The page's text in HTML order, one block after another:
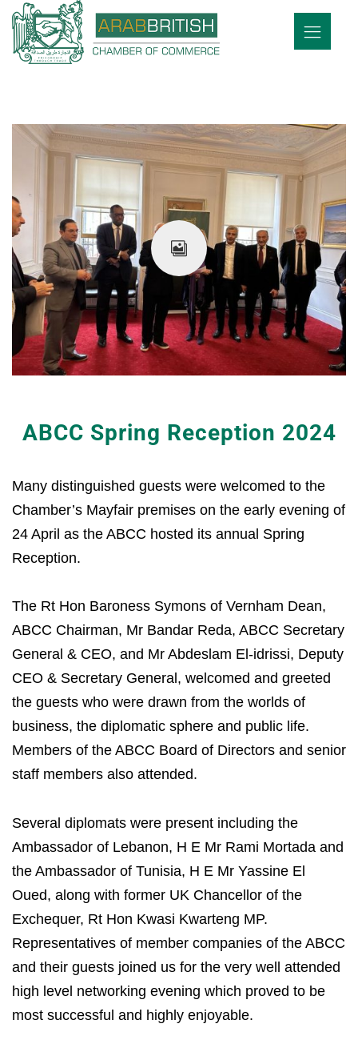
ABCC Spring Reception 2024
Many distinguished guests were welcomed to the
Chamber’s Mayfair premises on the early evening of
24 April as the ABCC hosted its annual Spring
Reception.
The Rt Hon Baroness Symons of Vernham Dean,
ABCC Chairman, Mr Bandar Reda, ABCC Secretary
General & CEO, and Mr Abdeslam El-idrissi, Deputy
CEO & Secretary General, welcomed and greeted
the guests who were drawn from the worlds of
business, the diplomatic sphere and public life.
Members of the ABCC Board of Directors and senior
staff members also attended.
Several diplomats were present including the
Ambassador of Lebanon, H E Mr Rami Mortada and
the Ambassador of Tunisia, H E Mr Yassine El
Oued, along with former UK Chancellor of the
Exchequer, Rt Hon Kwasi Kwarteng MP.
Representatives of member companies of the ABCC
and their guests joined us for the very well attended
high level networking evening which proved to be
most successful and highly enjoyable.